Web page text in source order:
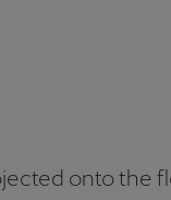
onto the